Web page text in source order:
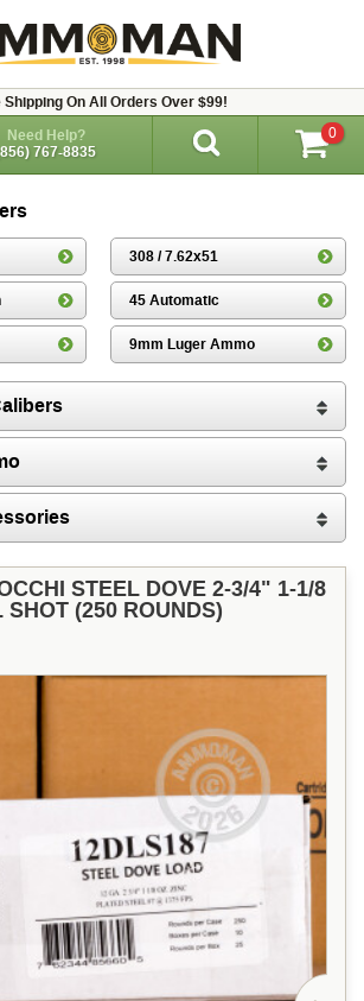
Shipping On All Orders Over $99!
Need Help?
767-8835
0
308 / 7.62x51
45 Automatic
9mm Luger Ammo
STEEL DOVE 2-3/4" 1-1/8
SHOT (250 ROUNDS)